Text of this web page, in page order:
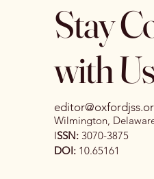
Stay
with
Wilmington,
ISSN: 3070-3875
DOI: 10.65161